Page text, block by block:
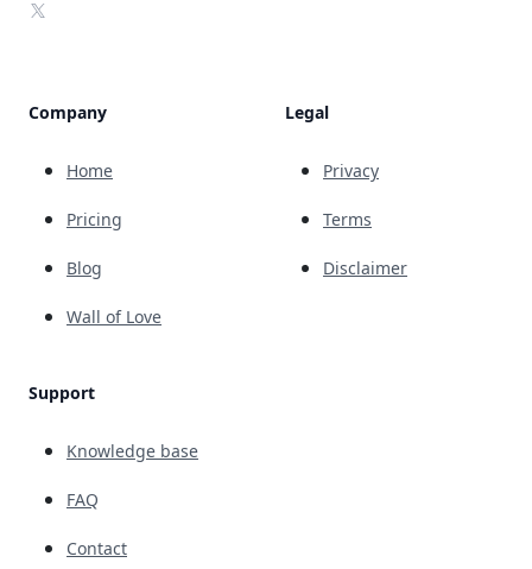
X
Company
Home
Pricing
Blog
Wall of Love
Support
Knowledge base
FAQ
Contact
Legal
Privacy
Terms
Disclaimer